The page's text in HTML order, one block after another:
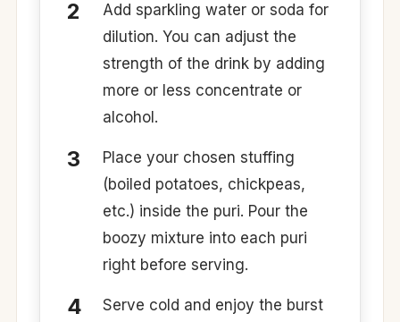
Add sparkling water or soda for
dilution. You can adjust the
strength of the drink by adding
more or less concentrate or
alcohol.
Place your chosen stuffing
(boiled potatoes, chickpeas,
etc.) inside the puri. Pour the
boozy mixture into each puri
right before serving.
Serve cold and enjoy the burst